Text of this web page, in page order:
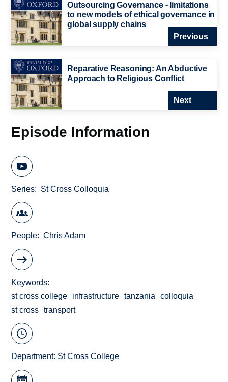
Outsourcing Governance - limitations
to new models of ethical governance in
global supply chains
Previous
Reparative Reasoning: An Abductive
Approach to Religious Conflict
Next
Episode Information
Series St Cross Colloquia
People Chris Adam
Keywords
st cross college
infrastructure tanzania
colloquia
st cross
transport
Department: St Cross College